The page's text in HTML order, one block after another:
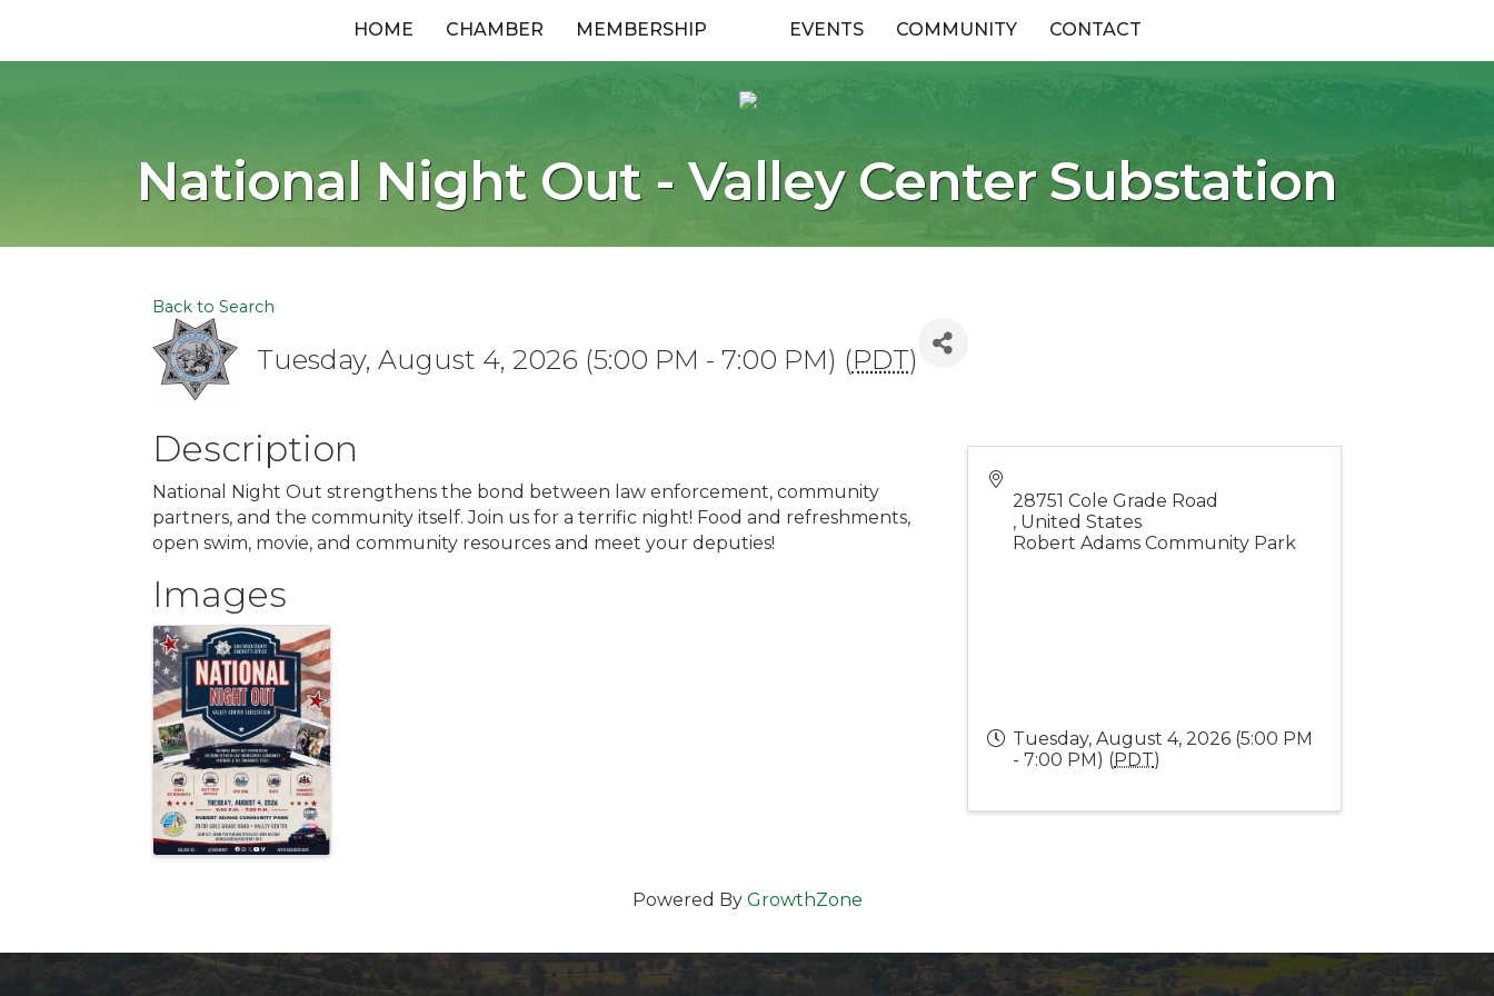
HOME CHAMBER MEMBERSHIP EVENTS COMMUNITY CONTACT
National Night Out - Valley Center Substation
Back to Search
Tuesday, August 4, 2026 (5:00 PM - 7:00 PM) (PDT)
Description
National Night Out strengthens the bond between law enforcement, community
partners, and the community itself. Join us for a terrific night! Food and refreshments,
open swim, movie, and community resources and meet your deputies!
Images
28751 Cole Grade Road
, United States
Robert Adams Community Park
Tuesday, August 4, 2026 (5:00 PM
- 7:00 PM) (PDT)
Powered By GrowthZone